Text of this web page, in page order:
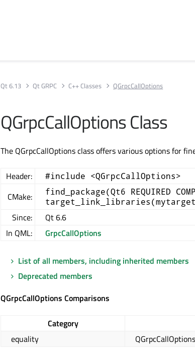
Qt 6.13 Qt GRPC C++ Classes QGrpcCallOptions
QGrpcCallOptions Class
The QGrpcCallOptions class offers various options for
Header: #include <QGrpcCallOptions>
CMake:
find_package(Qt6 REQUIRED
target_link_libraries(mytarget
Since:
Qt 6.6
In QML:
GrpcCallOptions
List of all members, including inherited members
Deprecated members
QGrpcCallOptions Comparisons
Category
equality
QGrpcCallOptions